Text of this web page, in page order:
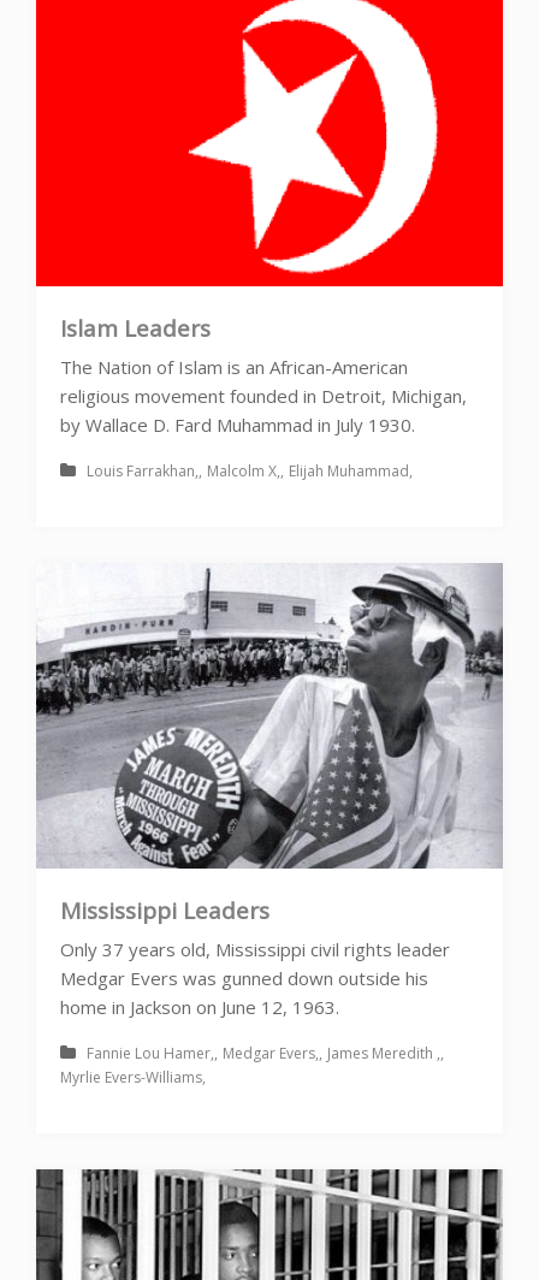
Islam Leaders
The Nation of Islam is an African-American
religious movement founded in Detroit, Michigan,
by Wallace D. Fard Muhammad in July 1930.
Louis Farrakhan Malcolm X Elijah Muhammad
Mississippi Leaders
Only 37 years old, Mississippi civil rights leader
Medgar Evers was gunned down outside his
home in Jackson on June 12, 1963.
Fannie Lou Hamer Medgar Evers
James Meredith
Myrlie Evers-Williams